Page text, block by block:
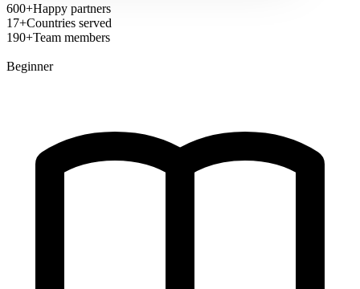
600+Happy partners
17+Countries served
190+Team members
Beginner